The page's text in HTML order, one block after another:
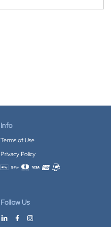
Info
Terms of Use
Privacy Policy
Accepted payment methods
Follow Us